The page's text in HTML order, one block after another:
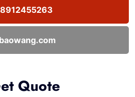
Quote